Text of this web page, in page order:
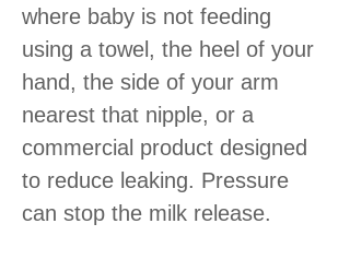
where baby is not feeding
using a towel, the heel of your
hand, the side of your arm
nearest that nipple, or a
commercial product designed
to reduce leaking. Pressure
can stop the milk release.